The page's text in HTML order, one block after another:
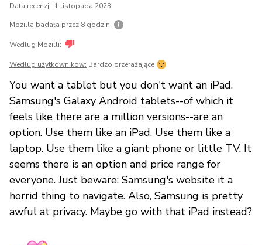
Data recenzji: 1 listopada 2023
Mozilla badała przez 8 godzin
Według Mozilli:
Według użytkowników: Bardzo przerażające
You want a tablet but you don't want an iPad.
Samsung's Galaxy Android tablets--of which it
feels like there are a million versions--are an
option. Use them like an iPad. Use them like a
laptop. Use them like a giant phone or little TV. It
seems there is an option and price range for
everyone. Just beware: Samsung's website it a
horrid thing to navigate. Also, Samsung is pretty
awful at privacy. Maybe go with that iPad instead?